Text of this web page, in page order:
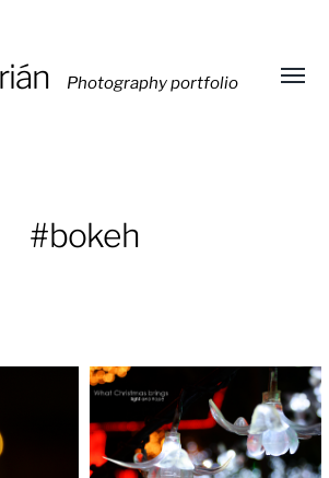
Photography portfolio
#bokeh